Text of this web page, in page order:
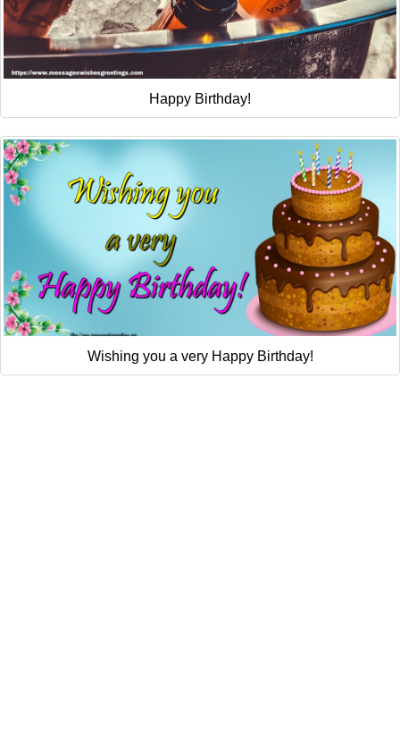
Happy Birthday!
Wishing you a very Happy Birthday!